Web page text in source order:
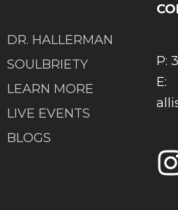
DR. HALLERMAN
SOULBRIETY
LEARN MORE
LIVE EVENTS
BLOGS
P:
E: